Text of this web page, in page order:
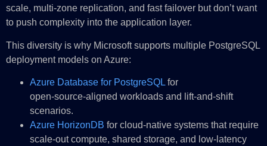
scale, multi‑zone replication, and fast failover but don’t want
to push complexity into the application layer.
This diversity is why Microsoft supports multiple PostgreSQL
deployment models on Azure:
Azure Database for PostgreSQL for
open‑source‑aligned workloads and lift‑and‑shift
scenarios.
Azure HorizonDB for cloud‑native systems that require
scale‑out compute, shared storage, and low‑latency